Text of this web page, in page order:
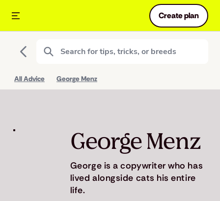
Create plan
All Advice George Menz
George Menz
George is a copywriter who has
lived alongside cats his entire
life.